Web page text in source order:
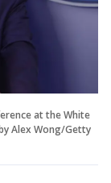
at the White
Alex Wong/Getty